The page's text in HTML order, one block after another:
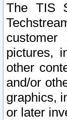
The TIS
customer
pictures,
other
and/or
graphics,
or later